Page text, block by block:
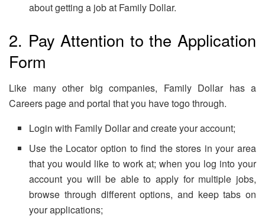
about getting a job at Family Dollar.
2. Pay Attention to the Application
Form
Like many other big companies, Family Dollar has a
Careers page and portal that you have togo through.
Login with Family Dollar and create your account;
Use the Locator option to find the stores in your area
that you would like to work at; when you log into your
account you will be able to apply for multiple jobs,
browse through different options, and keep tabs on
your applications;